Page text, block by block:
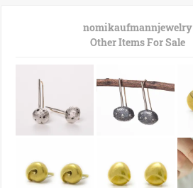
nomikaufmannjewelry
Other Items For Sale